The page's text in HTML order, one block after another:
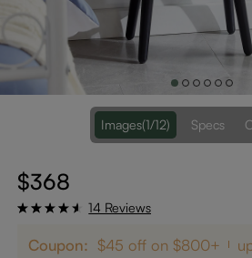
Images(1/12) Specs
$368
14 Reviews
Coupon: $45 off on $800+